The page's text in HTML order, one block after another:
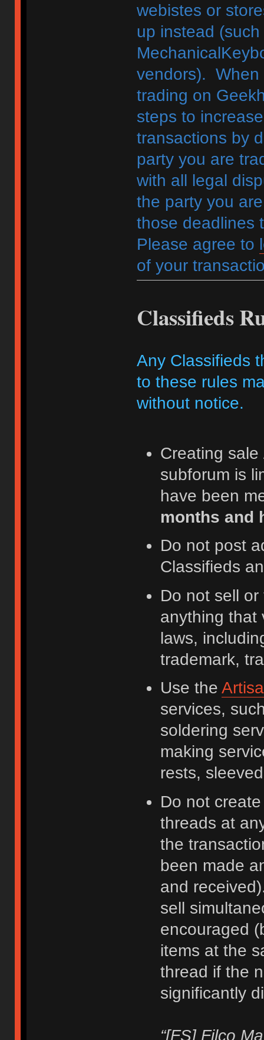
webistes or
up instead
vendors). When
trading on
steps to
transactions by
party you are
with all legal
the party you
those deadlines
Please agree to
of your
Classifieds
Any Classifieds
to these rules
without notice.
Creating
subforum is
have been
months and
Do not post
Classifieds
Do not sell
anything that
laws,
trademark,
Use the
services,
soldering
making
rests,
Do not
threads at
the
been made
and
sell
encouraged
items at the
thread if the
significantly
“[FS] Filco